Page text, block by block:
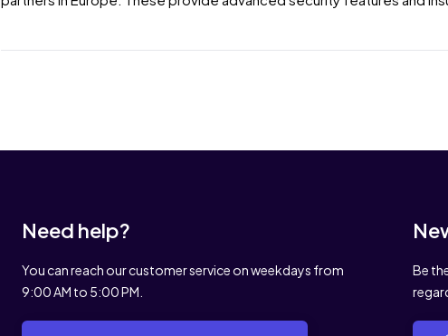
Need help?
You can reach our customer service on weekdays from
9:00 AM to 5:00 PM.
Be